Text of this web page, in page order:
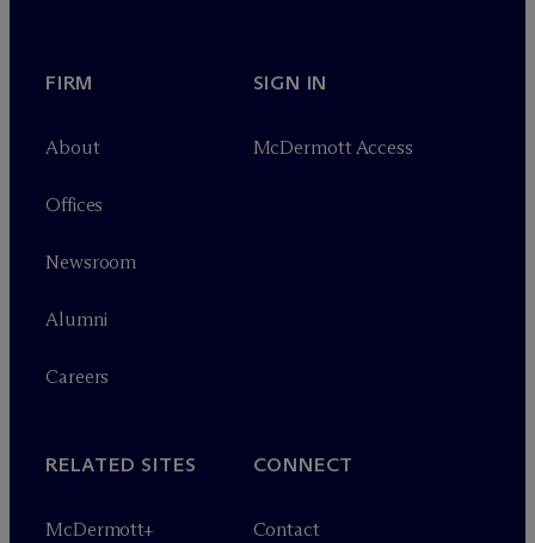
FIRM
About
Offices
Newsroom
Alumni
Careers
SIGN IN
McDermott Access
RELATED SITES
McDermott+
CONNECT
Contact